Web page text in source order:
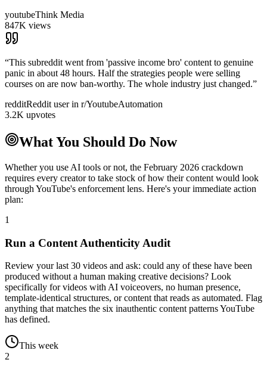
youtubeThink Media
847K views
“This subreddit went from 'passive income bro' content to genuine
panic in about 48 hours. Half the strategies people were selling
courses on are now ban-worthy. The whole industry just changed.”
redditReddit user in r/YoutubeAutomation
3.2K upvotes
What You Should Do Now
Whether you use AI tools or not, the February 2026 crackdown
requires every creator to take stock of how their content would look
through YouTube's enforcement lens. Here's your immediate action
plan:
1
Run a Content Authenticity Audit
Review your last 30 videos and ask: could any of these have been
produced without a human making creative decisions? Look
specifically for videos with AI voiceovers, no human presence,
template-identical structures, or content that reads as automated. Flag
anything that matches the six inauthentic content patterns YouTube
has defined.
This week
2